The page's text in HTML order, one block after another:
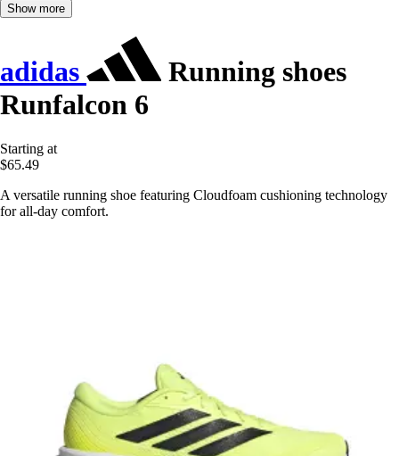
Show more
adidas
Running shoes
Runfalcon 6
Starting at
$65.49
A versatile running shoe featuring Cloudfoam cushioning technology
for all-day comfort.